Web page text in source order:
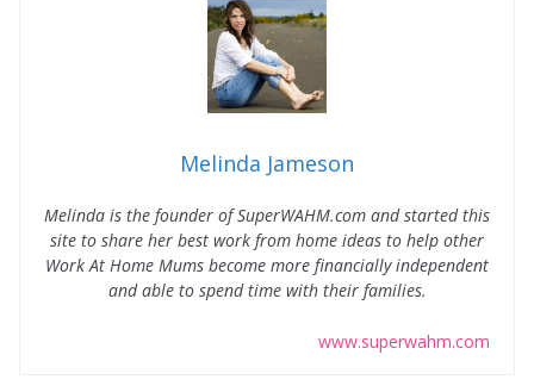
Melinda Jameson
Melinda is the founder of SuperWAHM.com and started this
site to share her best work from home ideas to help other
Work At Home Mums become more financially independent
and able to spend time with their families.
www.superwahm.com